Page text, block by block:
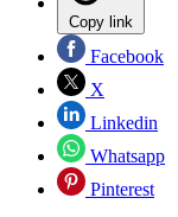
Copy link
Facebook
X
Linkedin
Whatsapp
Pinterest